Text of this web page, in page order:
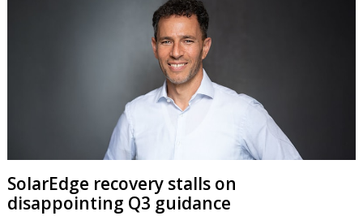
SolarEdge recovery stalls on
disappointing Q3 guidance